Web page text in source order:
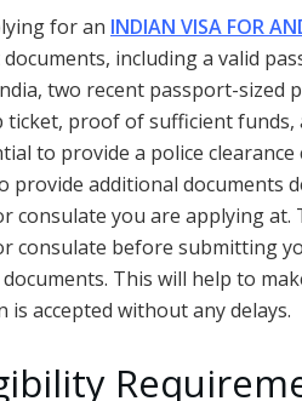
for an INDIAN VISA FOR
including a valid
two recent passport-sized
proof of sufficient funds,
to provide a police
provide additional documents
consulate you are applying
consulate before submitting
documents. This will help to
is accepted without any delays.